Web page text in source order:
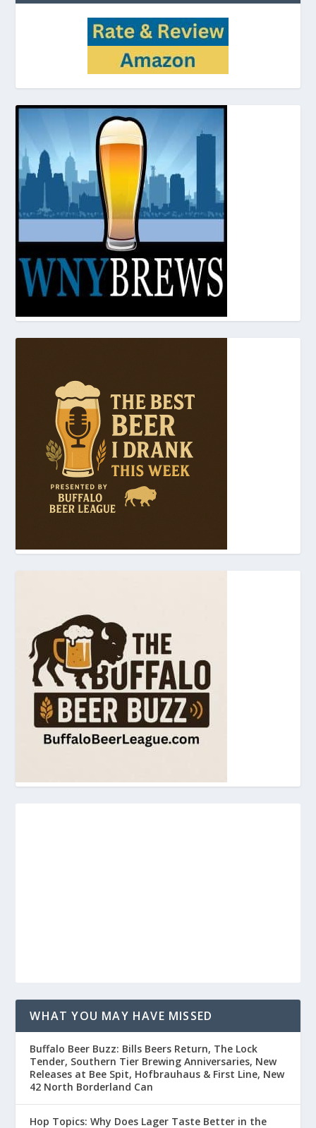
WHAT YOU MAY HAVE MISSED
Buffalo Beer Buzz: Bills Beers Return, The Lock
Tender, Southern Tier Brewing Anniversaries, New
Releases at Bee Spit, Hofbrauhaus & First Line, New
42 North Borderland Can
Hop Topics: Why Does Lager Taste Better in the